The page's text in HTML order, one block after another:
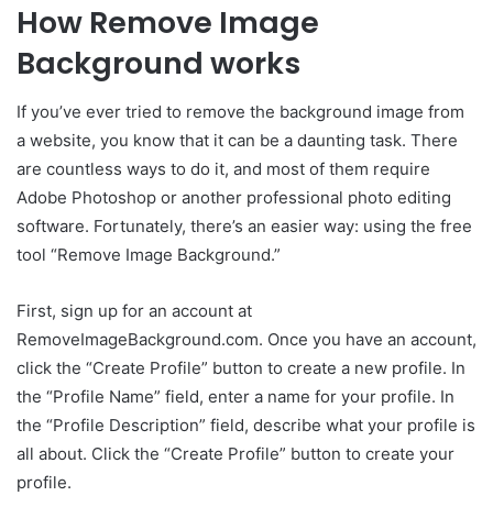
How Remove Image
Background works
If you’ve ever tried to remove the background image from
a website, you know that it can be a daunting task. There
are countless ways to do it, and most of them require
Adobe Photoshop or another professional photo editing
software. Fortunately, there’s an easier way: using the free
tool “Remove Image Background.”
First, sign up for an account at
RemoveImageBackground.com. Once you have an account,
click the “Create Profile” button to create a new profile. In
the “Profile Name” field, enter a name for your profile. In
the “Profile Description” field, describe what your profile is
all about. Click the “Create Profile” button to create your
profile.